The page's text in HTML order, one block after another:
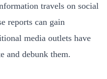
travels on social
reports can gain
media outlets have
and debunk them.